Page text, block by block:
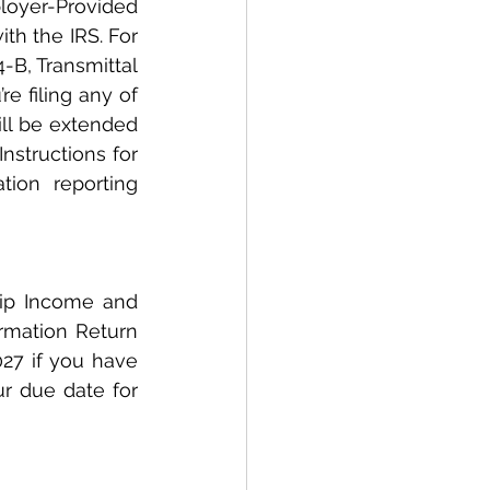
Provided
the IRS. For
B, Transmittal
filing any of
be extended
for
reporting
Income and
Return
if you have
due date for